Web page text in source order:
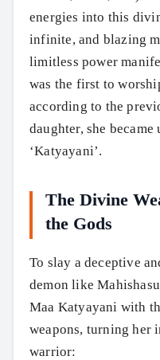
energies into this
infinite, and blazing
limitless power
was the first to
according to the
daughter, she
‘Katyayani’.
The Divine
the Gods
To slay a deceptive
demon like
Maa Katyayani with
weapons, turning her
warrior: